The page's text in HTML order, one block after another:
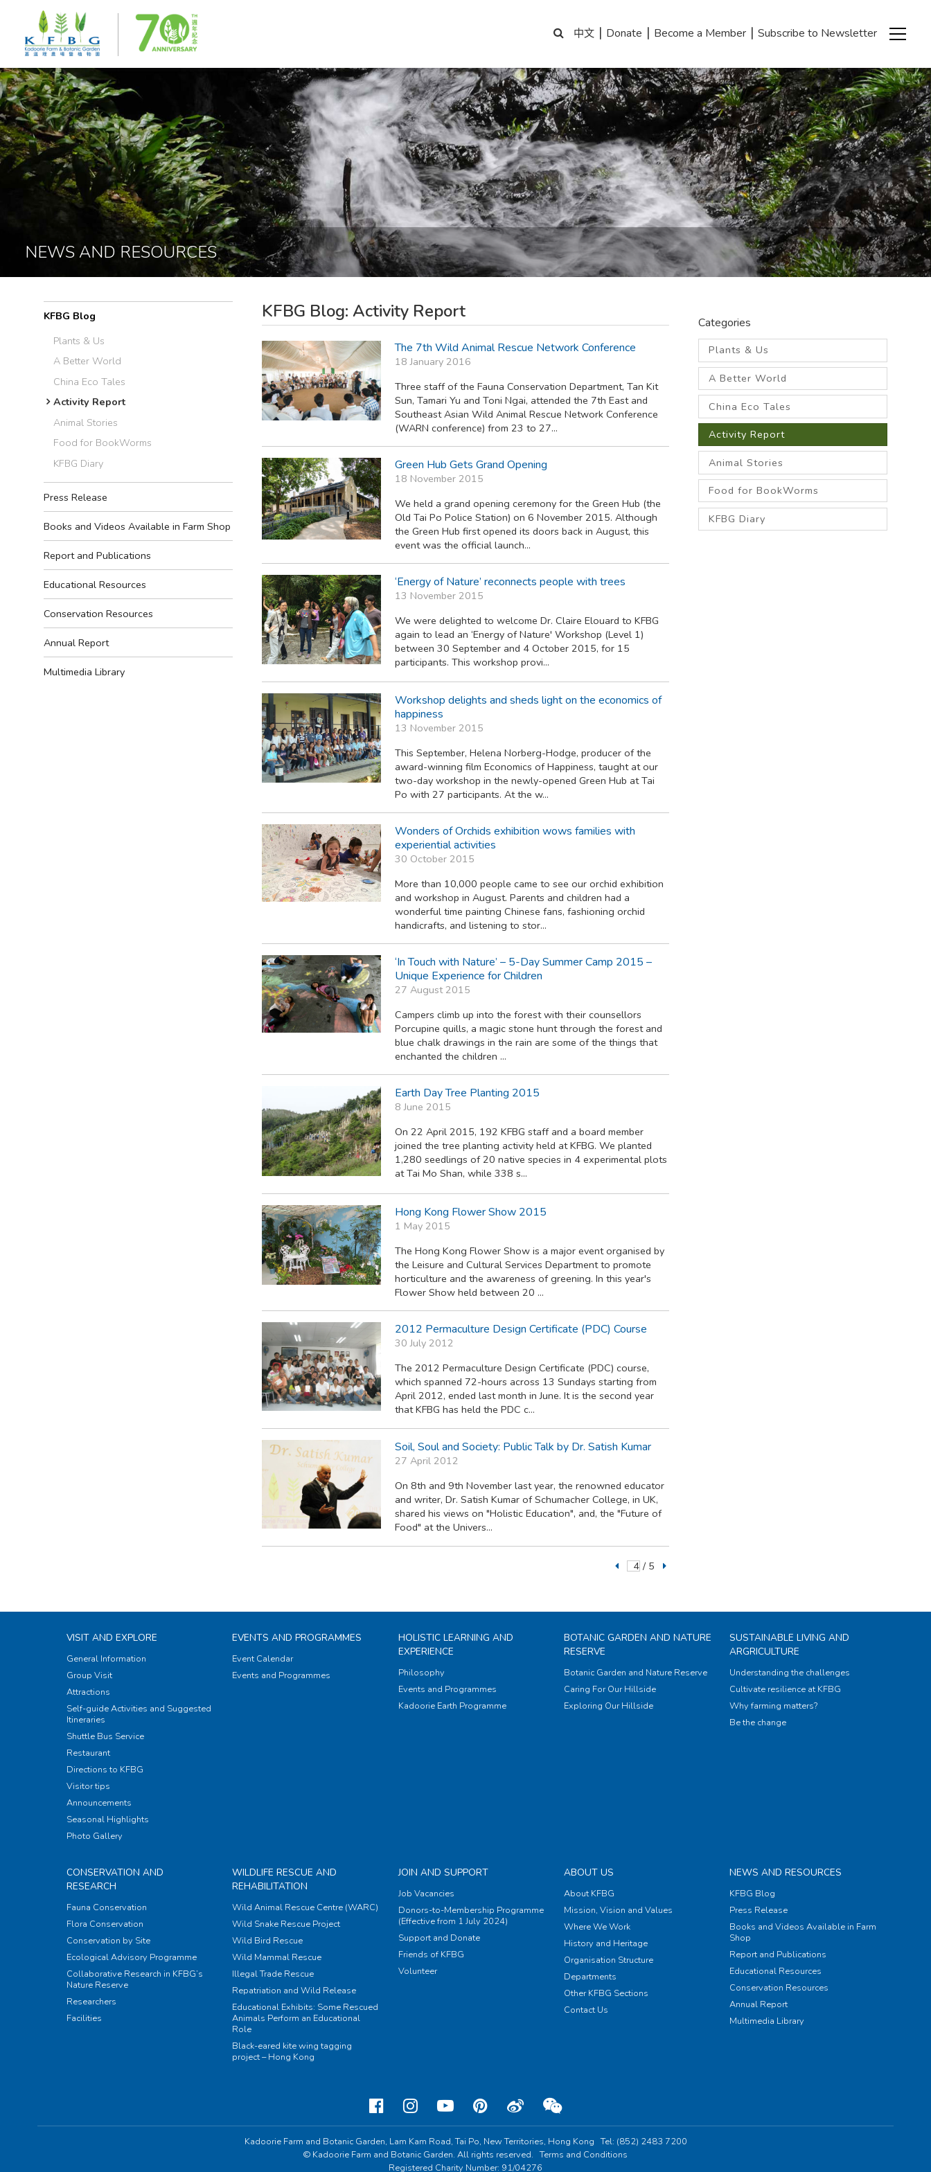
中文 | Donate | Become a Member | Subscribe to Newsletter
NEWS AND RESOURCES
KFBG Blog
Plants & Us
A Better World
China Eco Tales
Activity Report
Animal Stories
Food for BookWorms
KFBG Diary
Press Release
Books and Videos Available in Farm Shop
Report and Publications
Educational Resources
Conservation Resources
Annual Report
Multimedia Library
Categories
Plants & Us
A Better World
China Eco Tales
Activity Report
Animal Stories
Food for BookWorms
KFBG Diary
KFBG Blog: Activity Report
The 7th Wild Animal Rescue Network Conference
18 January 2016
Three staff of the Fauna Conservation Department, Tan Kit
Sun, Tamari Yu and Toni Ngai, attended the 7th East and
Southeast Asian Wild Animal Rescue Network Conference
(WARN conference) from 23 to 27...
Green Hub Gets Grand Opening
18 November 2015
We held a grand opening ceremony for the Green Hub (the
Old Tai Po Police Station) on 6 November 2015. Although
the Green Hub first opened its doors back in August, this
event was the official launch...
‘Energy of Nature’ reconnects people with trees
13 November 2015
We were delighted to welcome Dr. Claire Elouard to KFBG
again to lead an ‘Energy of Nature' Workshop (Level 1)
between 30 September and 4 October 2015, for 15
participants. This workshop provi...
Workshop delights and sheds light on the economics of
happiness
13 November 2015
This September, Helena Norberg-Hodge, producer of the
award-winning film Economics of Happiness, taught at our
two-day workshop in the newly-opened Green Hub at Tai
Po with 27 participants. At the w...
Wonders of Orchids exhibition wows families with
experiential activities
30 October 2015
More than 10,000 people came to see our orchid exhibition
and workshop in August. Parents and children had a
wonderful time painting Chinese fans, fashioning orchid
handicrafts, and listening to stor...
‘In Touch with Nature’ – 5-Day Summer Camp 2015 –
Unique Experience for Children
27 August 2015
Campers climb up into the forest with their counsellors
Porcupine quills, a magic stone hunt through the forest and
blue chalk drawings in the rain are some of the things that
enchanted the children ...
Earth Day Tree Planting 2015
8 June 2015
On 22 April 2015, 192 KFBG staff and a board member
joined the tree planting activity held at KFBG. We planted
1,280 seedlings of 20 native species in 4 experimental plots
at Tai Mo Shan, while 338 s...
Hong Kong Flower Show 2015
1 May 2015
The Hong Kong Flower Show is a major event organised by
the Leisure and Cultural Services Department to promote
horticulture and the awareness of greening. In this year's
Flower Show held between 20 ...
2012 Permaculture Design Certificate (PDC) Course
30 July 2012
The 2012 Permaculture Design Certificate (PDC) course,
which spanned 72-hours across 13 Sundays starting from
April 2012, ended last month in June. It is the second year
that KFBG has held the PDC c...
Soil, Soul and Society: Public Talk by Dr. Satish Kumar
27 April 2012
On 8th and 9th November last year, the renowned educator
and writer, Dr. Satish Kumar of Schumacher College, in UK,
shared his views on "Holistic Education", and, the "Future of
Food" at the Univers...
/ 5
VISIT AND EXPLORE
General Information
Group Visit
Attractions
Self-guide Activities and Suggested
Itineraries
Shuttle Bus Service
Restaurant
Directions to KFBG
Visitor tips
Announcements
Seasonal Highlights
Photo Gallery
EVENTS AND PROGRAMMES
Event Calendar
Events and Programmes
HOLISTIC LEARNING AND
EXPERIENCE
Philosophy
Events and Programmes
Kadoorie Earth Programme
BOTANIC GARDEN AND NATURE
RESERVE
Botanic Garden and Nature Reserve
Caring For Our Hillside
Exploring Our Hillside
SUSTAINABLE LIVING AND
ARGRICULTURE
Understanding the challenges
Cultivate resilience at KFBG
Why farming matters?
Be the change
CONSERVATION AND
RESEARCH
Fauna Conservation
Flora Conservation
Conservation by Site
Ecological Advisory Programme
Collaborative Research in KFBG’s
Nature Reserve
Researchers
Facilities
WILDLIFE RESCUE AND
REHABILITATION
Wild Animal Rescue Centre (WARC)
Wild Snake Rescue Project
Wild Bird Rescue
Wild Mammal Rescue
Illegal Trade Rescue
Repatriation and Wild Release
Educational Exhibits: Some Rescued
Animals Perform an Educational
Role
Black-eared kite wing tagging
project – Hong Kong
JOIN AND SUPPORT
Job Vacancies
Donors-to-Membership Programme
(Effective from 1 July 2024)
Support and Donate
Friends of KFBG
Volunteer
ABOUT US
About KFBG
Mission, Vision and Values
Where We Work
History and Heritage
Organisation Structure
Departments
Other KFBG Sections
Contact Us
NEWS AND RESOURCES
KFBG Blog
Press Release
Books and Videos Available in Farm
Shop
Report and Publications
Educational Resources
Conservation Resources
Annual Report
Multimedia Library
Kadoorie Farm and Botanic Garden, Lam Kam Road, Tai Po, New Territories, Hong Kong Tel: (852) 2483 7200
© Kadoorie Farm and Botanic Garden. All rights reserved.Terms and Conditions
Registered Charity Number: 91/04276